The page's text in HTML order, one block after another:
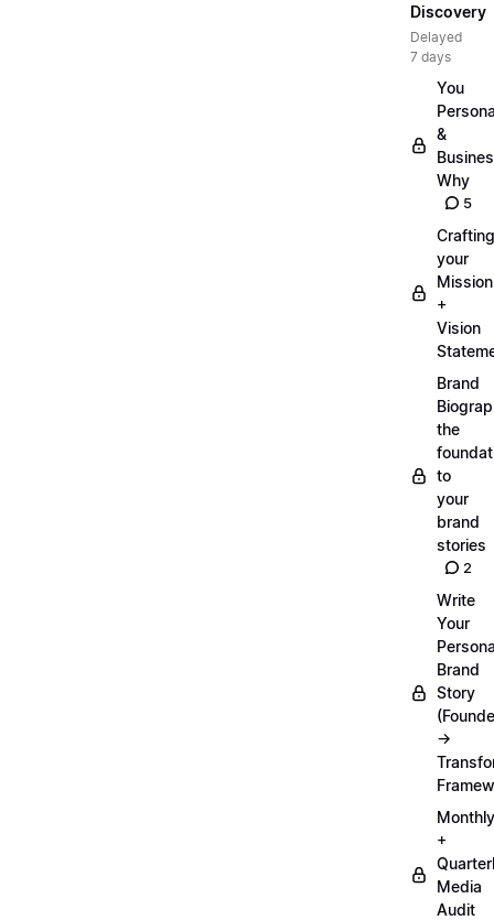
Discovery
Delayed
7 days
You
&
Why
5
Crafting
your
Mission
+
Vision
Brand
the
to
your
brand
stories
2
Write
Your
Brand
Story
→
Monthly
+
Media
Audit